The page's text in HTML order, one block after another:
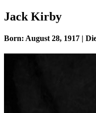
Jack Kirby
Born: August 28, 1917 |